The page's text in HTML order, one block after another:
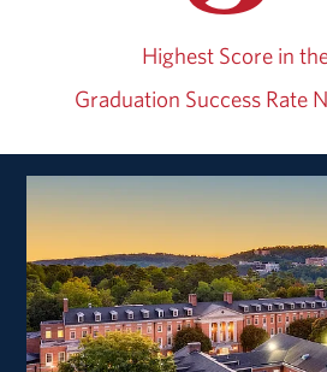
Highest Score in
Graduation Success Rate